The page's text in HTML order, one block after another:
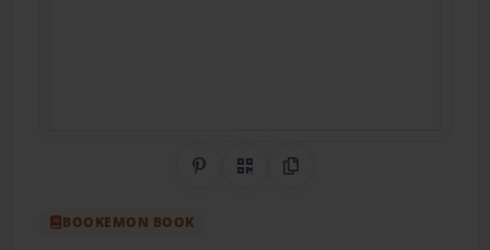
Share on Pinterest
QR CodeCopy Link
BOOKEMON BOOK